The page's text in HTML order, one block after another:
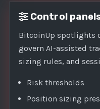
Control
BitcoinUp spotlights
govern AI-assisted
sizing rules, and
Risk thresholds
Position sizing